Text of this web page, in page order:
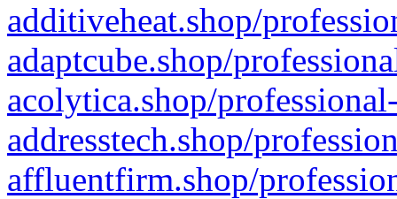
additiveheat.shop/
adaptcube.shop/
acolytica.shop/
addresstech.shop/
affluentfirm.shop/